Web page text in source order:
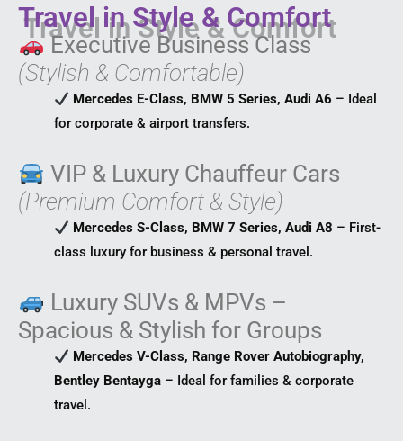
Travel in Style & Comfort
Executive Business Class
(Stylish & Comfortable)
Mercedes E-Class, BMW 5 Series, Audi A6 – Ideal
for corporate & airport transfers.
VIP & Luxury Chauffeur Cars
(Premium Comfort & Style)
Mercedes S-Class, BMW 7 Series, Audi A8 – First-
class luxury for business & personal travel.
Luxury SUVs & MPVs –
Spacious & Stylish for Groups
Mercedes V-Class, Range Rover Autobiography,
Bentley Bentayga – Ideal for families & corporate
travel.